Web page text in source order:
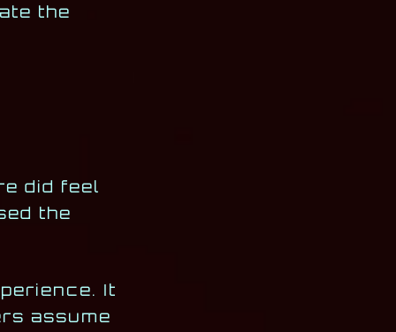
the
did feel
the
It
assume